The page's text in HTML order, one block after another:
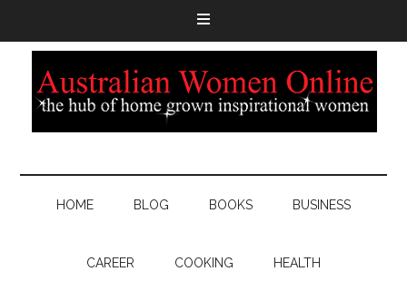
HOME BLOG BOOKS BUSINESS
CAREER COOKING HEALTH